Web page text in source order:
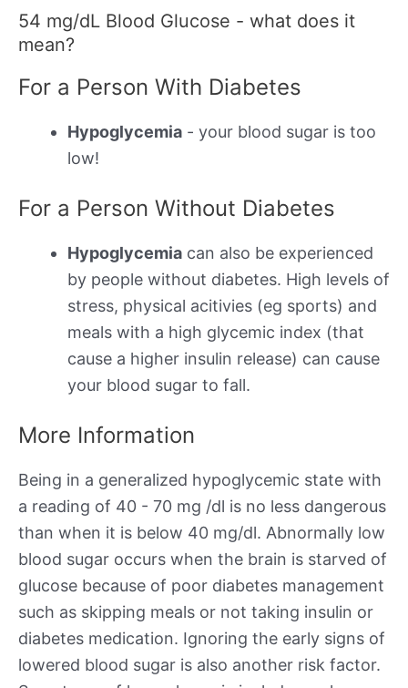
54 mg/dL Blood Glucose - what does it
mean?
For a Person With Diabetes
Hypoglycemia - your blood sugar is too
low!
For a Person Without Diabetes
Hypoglycemia can also be experienced
by people without diabetes. High levels of
stress, physical acitivies (eg sports) and
meals with a high glycemic index (that
cause a higher insulin release) can cause
your blood sugar to fall.
More Information
Being in a generalized hypoglycemic state with
a reading of 40 - 70 mg /dl is no less dangerous
than when it is below 40 mg/dl. Abnormally low
blood sugar occurs when the brain is starved of
glucose because of poor diabetes management
such as skipping meals or not taking insulin or
diabetes medication. Ignoring the early signs of
lowered blood sugar is also another risk factor.